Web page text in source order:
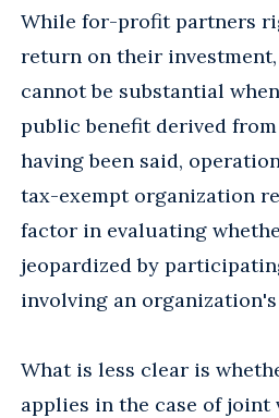
While for-profit partners
return on their
cannot be substantial
public benefit derived
having been said,
tax-exempt organization
factor in evaluating
jeopardized by
involving an
What is less clear is
applies in the case of